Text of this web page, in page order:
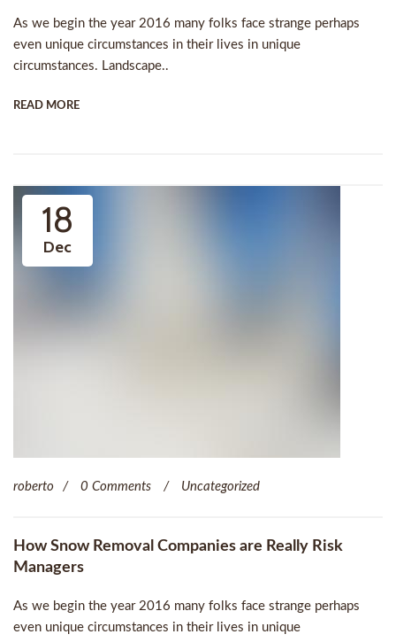
As we begin the year 2016 many folks face strange perhaps
even unique circumstances in their lives in unique
circumstances. Landscape..
READ MORE
18
Dec
roberto 0 Comments Uncategorized
How Snow Removal Companies are Really Risk
Managers
As we begin the year 2016 many folks face strange perhaps
even unique circumstances in their lives in unique